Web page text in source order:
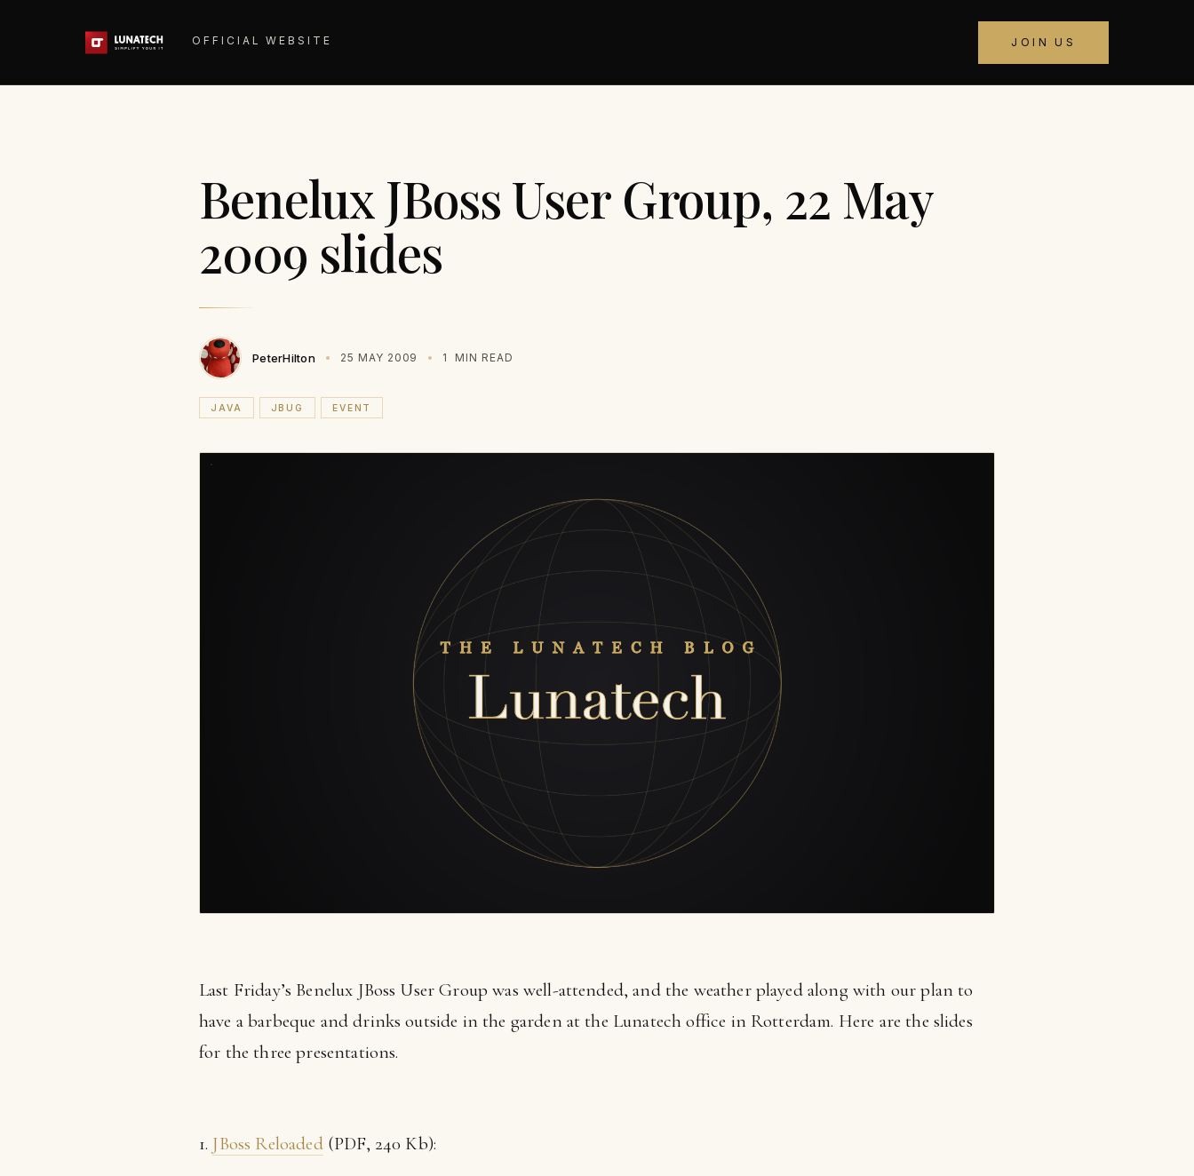
OFFICIAL WEBSITE JOIN US
Benelux JBoss User Group, 22 May
2009 slides
PeterHilton 25 MAY 2009 1 MIN READ
JAVA JBUG EVENT
Last Friday’s Benelux JBoss User Group was well-attended, and the weather played along with our plan to
have a barbeque and drinks outside in the garden at the Lunatech office in Rotterdam. Here are the slides
for the three presentations.
1. JBoss Reloaded(PDF, 240 Kb):